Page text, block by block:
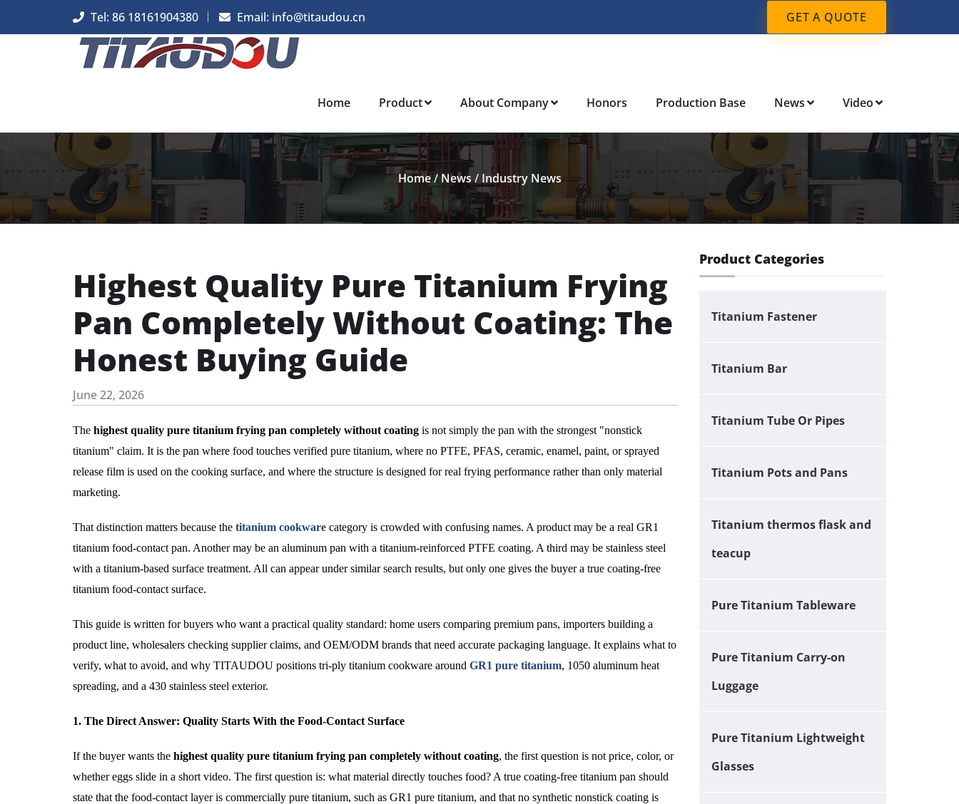
Tel: 86 18161904380 Email: info@titaudou.cn GET A QUOTE
Home Product About Company Honors Production Base News Video
Home/ News/ Industry News
Highest Quality Pure Titanium Frying
Pan Completely Without Coating: The
Honest Buying Guide
June 22, 2026
The highest quality pure titanium frying pan completely without coating is not simply the pan with the strongest "nonstick
titanium" claim. It is the pan where food touches verified pure titanium, where no PTFE, PFAS, ceramic, enamel, paint, or sprayed
release film is used on the cooking surface, and where the structure is designed for real frying performance rather than only material
marketing.
That distinction matters because the titanium cookware category is crowded with confusing names. A product may be a real GR1
titanium food-contact pan. Another may be an aluminum pan with a titanium-reinforced PTFE coating. A third may be stainless steel
with a titanium-based surface treatment. All can appear under similar search results, but only one gives the buyer a true coating-free
titanium food-contact surface.
This guide is written for buyers who want a practical quality standard: home users comparing premium pans, importers building a
product line, wholesalers checking supplier claims, and OEM/ODM brands that need accurate packaging language. It explains what to
verify, what to avoid, and why TITAUDOU positions tri-ply titanium cookware around GR1 pure titanium, 1050 aluminum heat
spreading, and a 430 stainless steel exterior.
1. The Direct Answer: Quality Starts With the Food-Contact Surface
If the buyer wants the highest quality pure titanium frying pan completely without coating, the first question is not price, color, or
whether eggs slide in a short video. The first question is: what material directly touches food? A true coating-free titanium pan should
state that the food-contact layer is commercially pure titanium, such as GR1 pure titanium, and that no synthetic nonstick coating is
Product Categories
Titanium Fastener
Titanium Bar
Titanium Tube Or Pipes
Titanium Pots and Pans
Titanium thermos flask and
teacup
Pure Titanium Tableware
Pure Titanium Carry-on
Luggage
Pure Titanium Lightweight
Glasses